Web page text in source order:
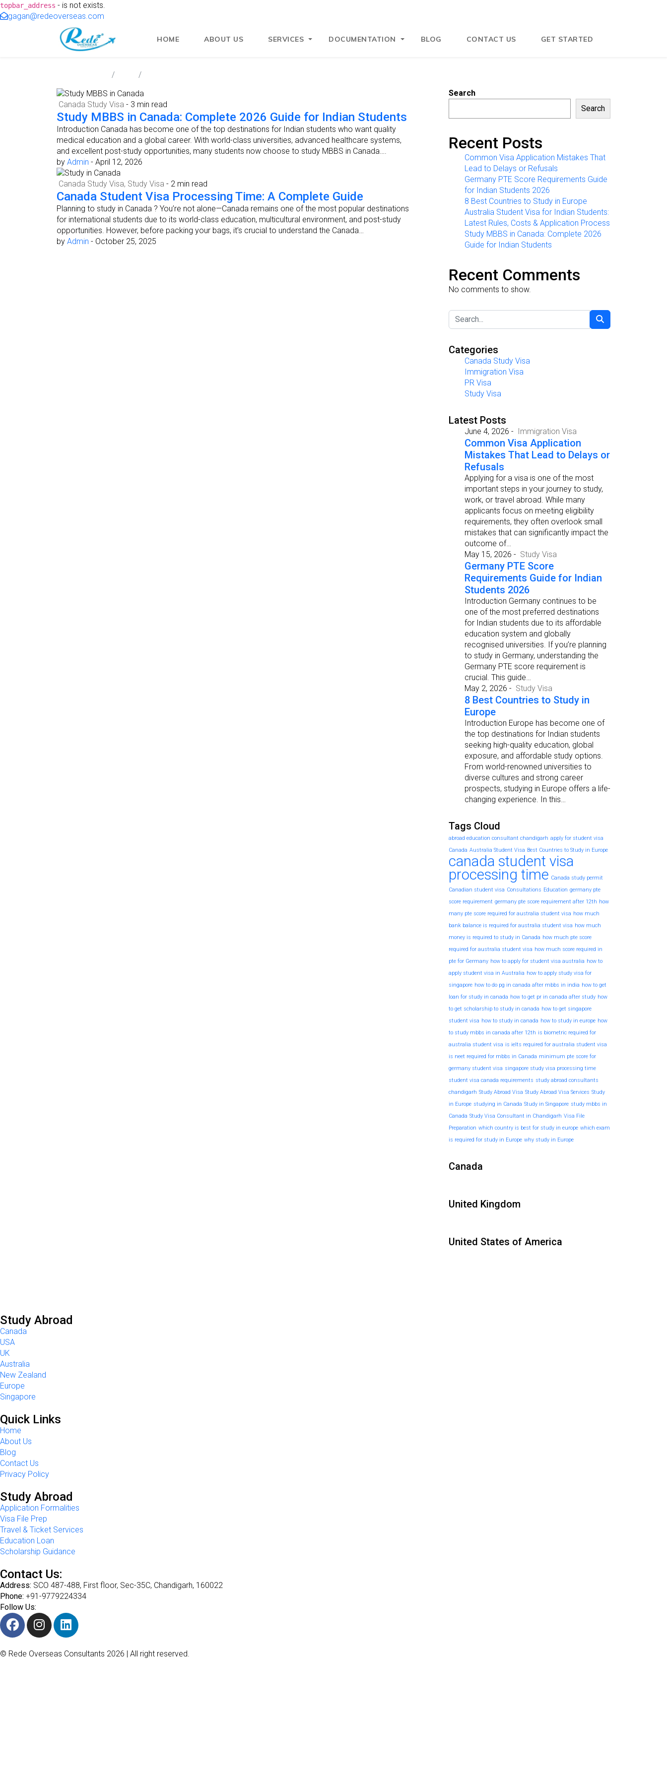
topbar_address - is not exists.
gagan@redeoverseas.com
HOME ABOUT US SERVICES DOCUMENTATION BLOG CONTACT US GET STARTED
Canada Study Visa - 3 min read
Study MBBS in Canada: Complete 2026 Guide for Indian Students
Introduction Canada has become one of the top destinations for Indian students who want quality
medical education and a global career. With world-class universities, advanced healthcare systems,
and excellent post-study opportunities, many students now choose to study MBBS in Canada….
by Admin - April 12, 2026
Canada Study Visa, Study Visa - 2 min read
Canada Student Visa Processing Time: A Complete Guide
Planning to study in Canada ? You’re not alone—Canada remains one of the most popular destinations
for international students due to its world-class education, multicultural environment, and post-study
opportunities. However, before packing your bags, it’s crucial to understand the Canada…
by Admin - October 25, 2025
Search
Search
Recent Posts
Common Visa Application Mistakes That
Lead to Delays or Refusals
Germany PTE Score Requirements Guide
for Indian Students 2026
8 Best Countries to Study in Europe
Australia Student Visa for Indian Students:
Latest Rules, Costs & Application Process
Study MBBS in Canada: Complete 2026
Guide for Indian Students
Recent Comments
No comments to show.
Categories
Canada Study Visa
Immigration Visa
PR Visa
Study Visa
Latest Posts
June 4, 2026 - Immigration Visa
Common Visa Application
Mistakes That Lead to Delays or
Refusals
Applying for a visa is one of the most
important steps in your journey to study,
work, or travel abroad. While many
applicants focus on meeting eligibility
requirements, they often overlook small
mistakes that can significantly impact the
outcome of…
May 15, 2026 - Study Visa
Germany PTE Score
Requirements Guide for Indian
Students 2026
Introduction Germany continues to be
one of the most preferred destinations
for Indian students due to its affordable
education system and globally
recognised universities. If you’re planning
to study in Germany, understanding the
Germany PTE score requirement is
crucial. This guide…
May 2, 2026 - Study Visa
8 Best Countries to Study in
Europe
Introduction Europe has become one of
the top destinations for Indian students
seeking high-quality education, global
exposure, and affordable study options.
From world-renowned universities to
diverse cultures and strong career
prospects, studying in Europe offers a life-
changing experience. In this…
Tags Cloud
abroad education consultant chandigarh apply for student visa
Canada Australia Student Visa Best Countries to Study in Europe
canada student visa
processing time Canada study permit
Canadian student visa Consultations Education germany pte
score requirement germany pte score requirement after 12th how
many pte score required for australia student visa how much
bank balance is required for australia student visa how much
money is required to study in Canada how much pte score
required for australia student visa how much score required in
pte for Germany how to apply for student visa australia how to
apply student visa in Australia how to apply study visa for
singapore how to do pg in canada after mbbs in india how to get
loan for study in canada how to get pr in canada after study how
to get scholarship to study in canada how to get singapore
student visa how to study in canada how to study in europe how
to study mbbs in canada after 12th is biometric required for
australia student visa is ielts required for australia student visa
is neet required for mbbs in Canada minimum pte score for
germany student visa singapore study visa processing time
student visa canada requirements study abroad consultants
chandigarh Study Abroad Visa Study Abroad Visa Services Study
in Europe studying in Canada Study in Singapore study mbbs in
Canada Study Visa Consultant in Chandigarh Visa File
Preparation which country is best for study in europe which exam
is required for study in Europe why study in Europe
Canada
United Kingdom
United States of America
Study Abroad
Canada
USA
UK
Australia
New Zealand
Europe
Singapore
Quick Links
Home
About Us
Blog
Contact Us
Privacy Policy
Study Abroad
Application Formalities
Visa File Prep
Travel & Ticket Services
Education Loan
Scholarship Guidance
Contact Us:
Address: SCO 487-488, First floor, Sec-35C, Chandigarh, 160022
Phone: +91-9779224334
Follow Us:
© Rede Overseas Consultants 2026 | All right reserved.